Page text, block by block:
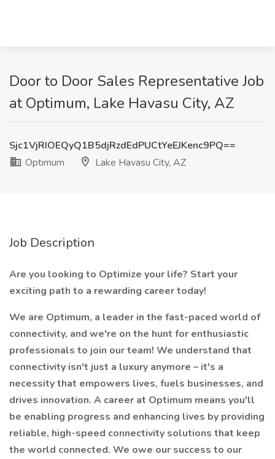
Door to Door Sales Representative Job
at Optimum, Lake Havasu City, AZ
Sjc1VjRIOEQyQ1B5djRzdEdPUCtYeEJKenc9PQ==
Optimum
Lake Havasu City, AZ
Job Description
Are you looking to Optimize your life? Start your
exciting path to a rewarding career today!
We are Optimum, a leader in the fast-paced world of
connectivity, and we're on the hunt for enthusiastic
professionals to join our team! We understand that
connectivity isn't just a luxury anymore – it's a
necessity that empowers lives, fuels businesses, and
drives innovation. A career at Optimum means you'll
be enabling progress and enhancing lives by providing
reliable, high-speed connectivity solutions that keep
the world connected. We owe our success to our